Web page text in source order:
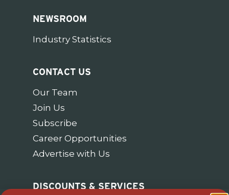
NEWSROOM
Industry Statistics
CONTACT US
Our Team
Join Us
Subscribe
Career Opportunities
Advertise with Us
DISCOUNTS & SERVICES